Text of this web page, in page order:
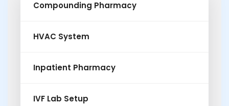
Compounding Pharmacy
HVAC System
Inpatient Pharmacy
IVF Lab Setup